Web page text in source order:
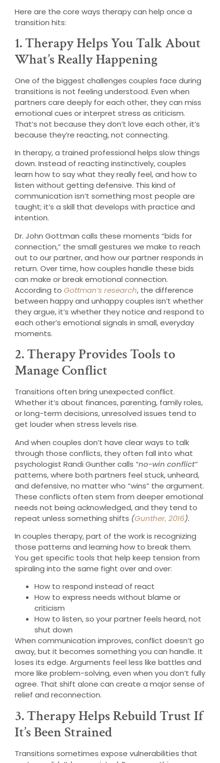
Here are the core ways therapy can help once a
transition hits:
1. Therapy Helps You Talk About
What’s Really Happening
One of the biggest challenges couples face during
transitions is not feeling understood. Even when
partners care deeply for each other, they can miss
emotional cues or interpret stress as criticism.
That’s not because they don’t love each other, it’s
because they’re reacting, not connecting.
In therapy, a trained professional helps slow things
down. Instead of reacting instinctively, couples
learn how to say what they really feel, and how to
listen without getting defensive. This kind of
communication isn’t something most people are
taught; it’s a skill that develops with practice and
intention.
Dr. John Gottman calls these moments “bids for
connection,” the small gestures we make to reach
out to our partner, and how our partner responds in
return. Over time, how couples handle these bids
can make or break emotional connection.
According to Gottman’s research, the difference
between happy and unhappy couples isn’t whether
they argue, it’s whether they notice and respond to
each other’s emotional signals in small, everyday
moments.
2. Therapy Provides Tools to
Manage Conflict
Transitions often bring unexpected conflict.
Whether it’s about finances, parenting, family roles,
or long-term decisions, unresolved issues tend to
get louder when stress levels rise.
And when couples don’t have clear ways to talk
through those conflicts, they often fall into what
psychologist Randi Gunther calls “no-win conflict”
patterns, where both partners feel stuck, unheard,
and defensive, no matter who “wins” the argument.
These conflicts often stem from deeper emotional
needs not being acknowledged, and they tend to
repeat unless something shifts (Gunther, 2016).
In couples therapy, part of the work is recognizing
those patterns and learning how to break them.
You get specific tools that help keep tension from
spiraling into the same fight over and over:
How to respond instead of react
How to express needs without blame or
criticism
How to listen, so your partner feels heard, not
shut down
When communication improves, conflict doesn’t go
away, but it becomes something you can handle. It
loses its edge. Arguments feel less like battles and
more like problem-solving, even when you don’t fully
agree. That shift alone can create a major sense of
relief and reconnection.
3. Therapy Helps Rebuild Trust If
It’s Been Strained
Transitions sometimes expose vulnerabilities that